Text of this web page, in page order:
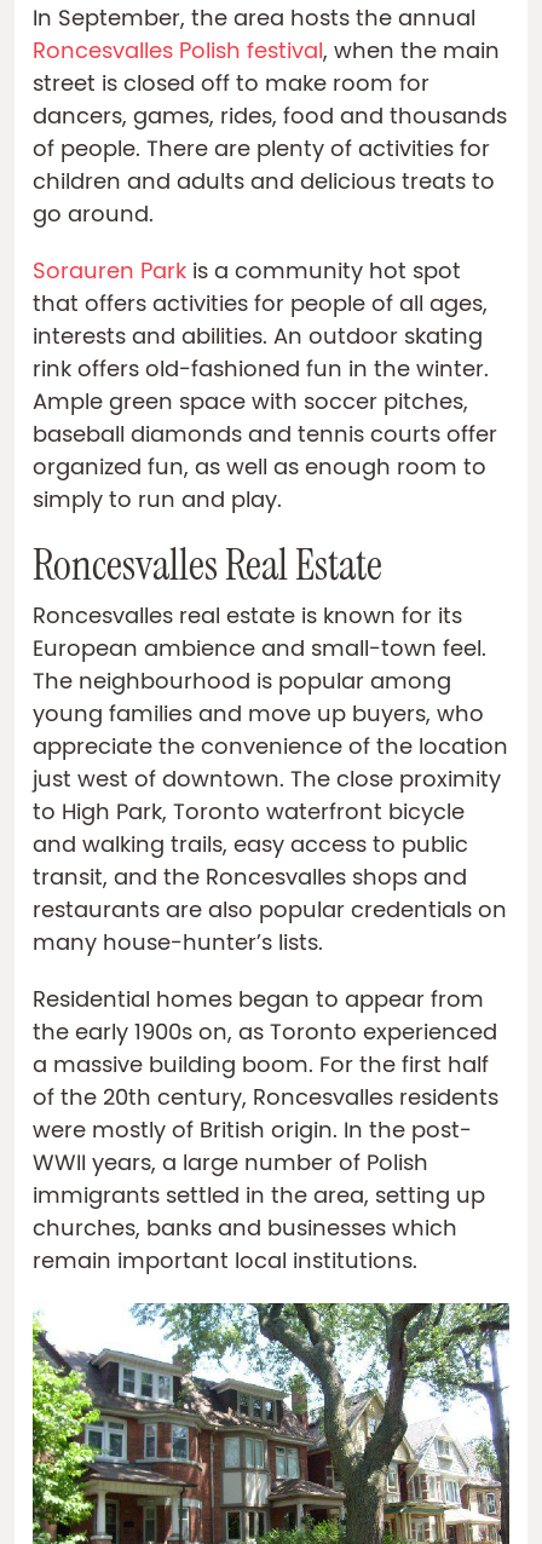
In September, the area hosts the annual
Roncesvalles Polish festival, when the main
street is closed off to make room for
dancers, games, rides, food and thousands
of people. There are plenty of activities for
children and adults and delicious treats to
go around.
Sorauren Park is a community hot spot
that offers activities for people of all ages,
interests and abilities. An outdoor skating
rink offers old-fashioned fun in the winter.
Ample green space with soccer pitches,
baseball diamonds and tennis courts offer
organized fun, as well as enough room to
simply to run and play.
Roncesvalles Real Estate
Roncesvalles real estate is known for its
European ambience and small-town feel.
The neighbourhood is popular among
young families and move up buyers, who
appreciate the convenience of the location
just west of downtown. The close proximity
to High Park, Toronto waterfront bicycle
and walking trails, easy access to public
transit, and the Roncesvalles shops and
restaurants are also popular credentials on
many house-hunter’s lists.
Residential homes began to appear from
the early 1900s on, as Toronto experienced
a massive building boom. For the first half
of the 20th century, Roncesvalles residents
were mostly of British origin. In the post-
WWII years, a large number of Polish
immigrants settled in the area, setting up
churches, banks and businesses which
remain important local institutions.